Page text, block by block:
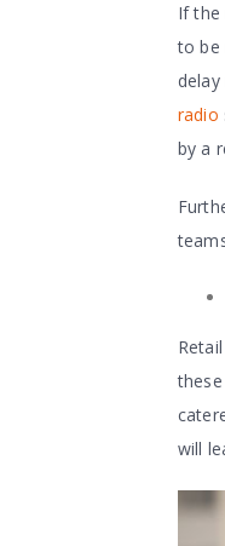
If the
to be
radio
by a
will